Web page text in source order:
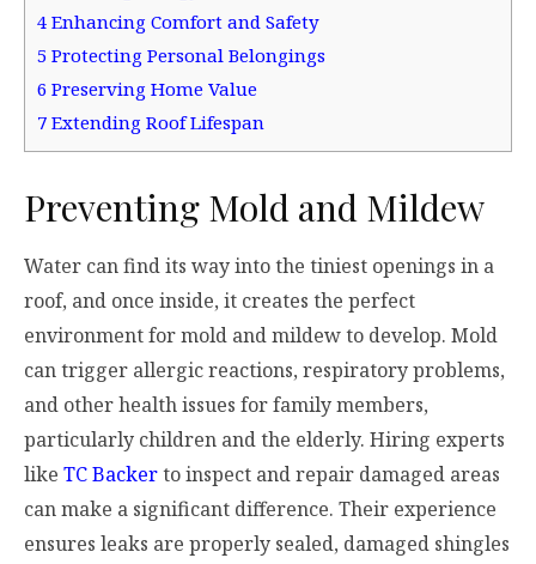
4 Enhancing Comfort and Safety
5 Protecting Personal Belongings
6 Preserving Home Value
7 Extending Roof Lifespan
Preventing Mold and Mildew
Water can find its way into the tiniest openings in a
roof, and once inside, it creates the perfect
environment for mold and mildew to develop. Mold
can trigger allergic reactions, respiratory problems,
and other health issues for family members,
particularly children and the elderly. Hiring experts
like TC Backerto inspect and repair damaged areas
can make a significant difference. Their experience
ensures leaks are properly sealed, damaged shingles